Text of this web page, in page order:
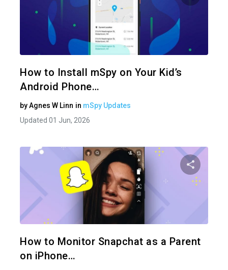
How to Install mSpy on Your Kid’s
Android Phone…
byAgnes W Linn in mSpy Updates
Updated 01 Jun, 2026
How to Monitor Snapchat as a Parent
on iPhone…